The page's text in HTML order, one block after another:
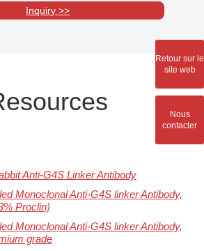
Inquiry >>
Anti-G4S Linker Antibody
Monoclonal Anti-G4S linker Antibody,
Proclin)
Monoclonal Anti-G4S linker Antibody,
grade
Retour sur le
site web
Nous
contacter